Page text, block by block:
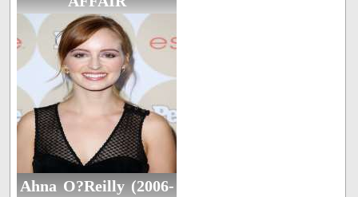
Ahna O?Reilly (2006-